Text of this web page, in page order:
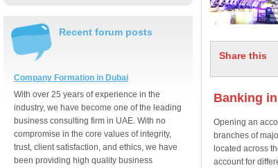
Recent forum posts
Company Formation in Dubai
With over 25 years of experience in the
industry, we have become one of the leading
business consulting firm in UAE. With no
compromise in the core values of integrity,
trust, client satisfaction, and ethics, we have
been providing high quality business
Share this
Banking
Opening an
branches of
located across
account for